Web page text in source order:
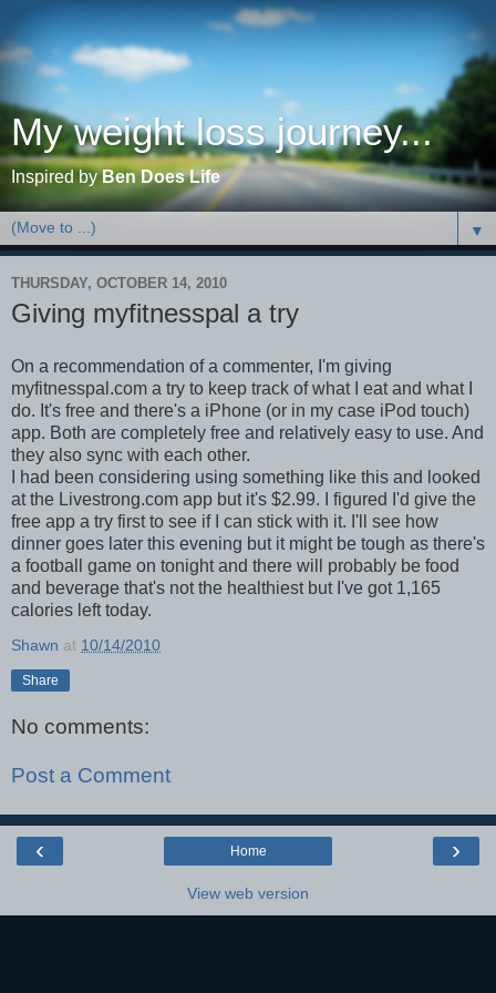
My weight loss journey...
Inspired byBen Does Life
▼
THURSDAY, OCTOBER 14, 2010
Giving myfitnesspal a try
On a recommendation of a commenter, I'm giving
myfitnesspal.com a try to keep track of what I eat and what I
do. It's free and there's a iPhone (or in my case iPod touch)
app. Both are completely free and relatively easy to use. And
they also sync with each other.
I had been considering using something like this and looked
at the Livestrong.com app but it's $2.99. I figured I'd give the
free app a try first to see if I can stick with it. I'll see how
dinner goes later this evening but it might be tough as there's
a football game on tonight and there will probably be food
and beverage that's not the healthiest but I've got 1,165
calories left today.
Shawn at 10/14/2010
Share
No comments:
Post a Comment
‹ ›
Home
View web version